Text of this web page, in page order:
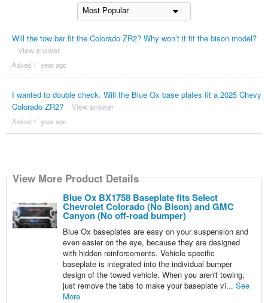
Will the tow bar fit the Colorado ZR2? Why won’t it fit the bison model?
View answer
Asked 1 ´year ago
I wanted to double check. Will the Blue Ox base plates fit a 2025 Chevy
Colorado ZR2?
View answer
Asked 1 ´year ago
View More Product Details
Blue Ox BX1758 Baseplate fits Select
Chevrolet Colorado (No Bison) and GMC
Canyon (No off-road bumper)
Blue Ox baseplates are easy on your suspension and
even easier on the eye, because they are designed
with hidden reinforcements. Vehicle specific
baseplate is integrated into the individual bumper
design of the towed vehicle. When you aren't towing,
just remove the tabs to make your baseplate vi... See
More